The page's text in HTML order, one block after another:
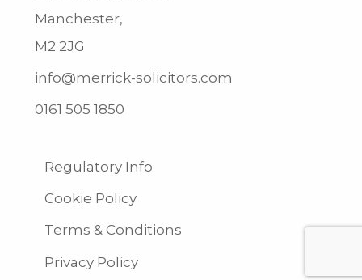
Manchester,
M2 2JG
info@merrick-solicitors.com
0161 505 1850
Regulatory Info
Cookie Policy
Terms & Conditions
Privacy Policy